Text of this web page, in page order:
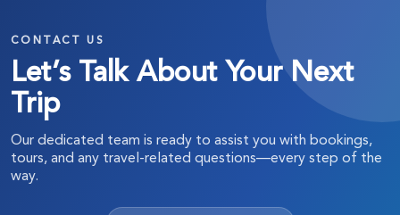
CONTACT US
Let’s Talk About Your Next
Trip
Our dedicated team is ready to assist you with bookings,
tours, and any travel-related questions—every step of the
way.